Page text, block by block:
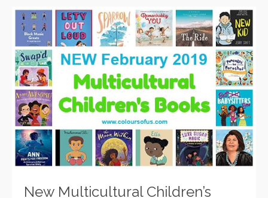
New Multicultural Children’s